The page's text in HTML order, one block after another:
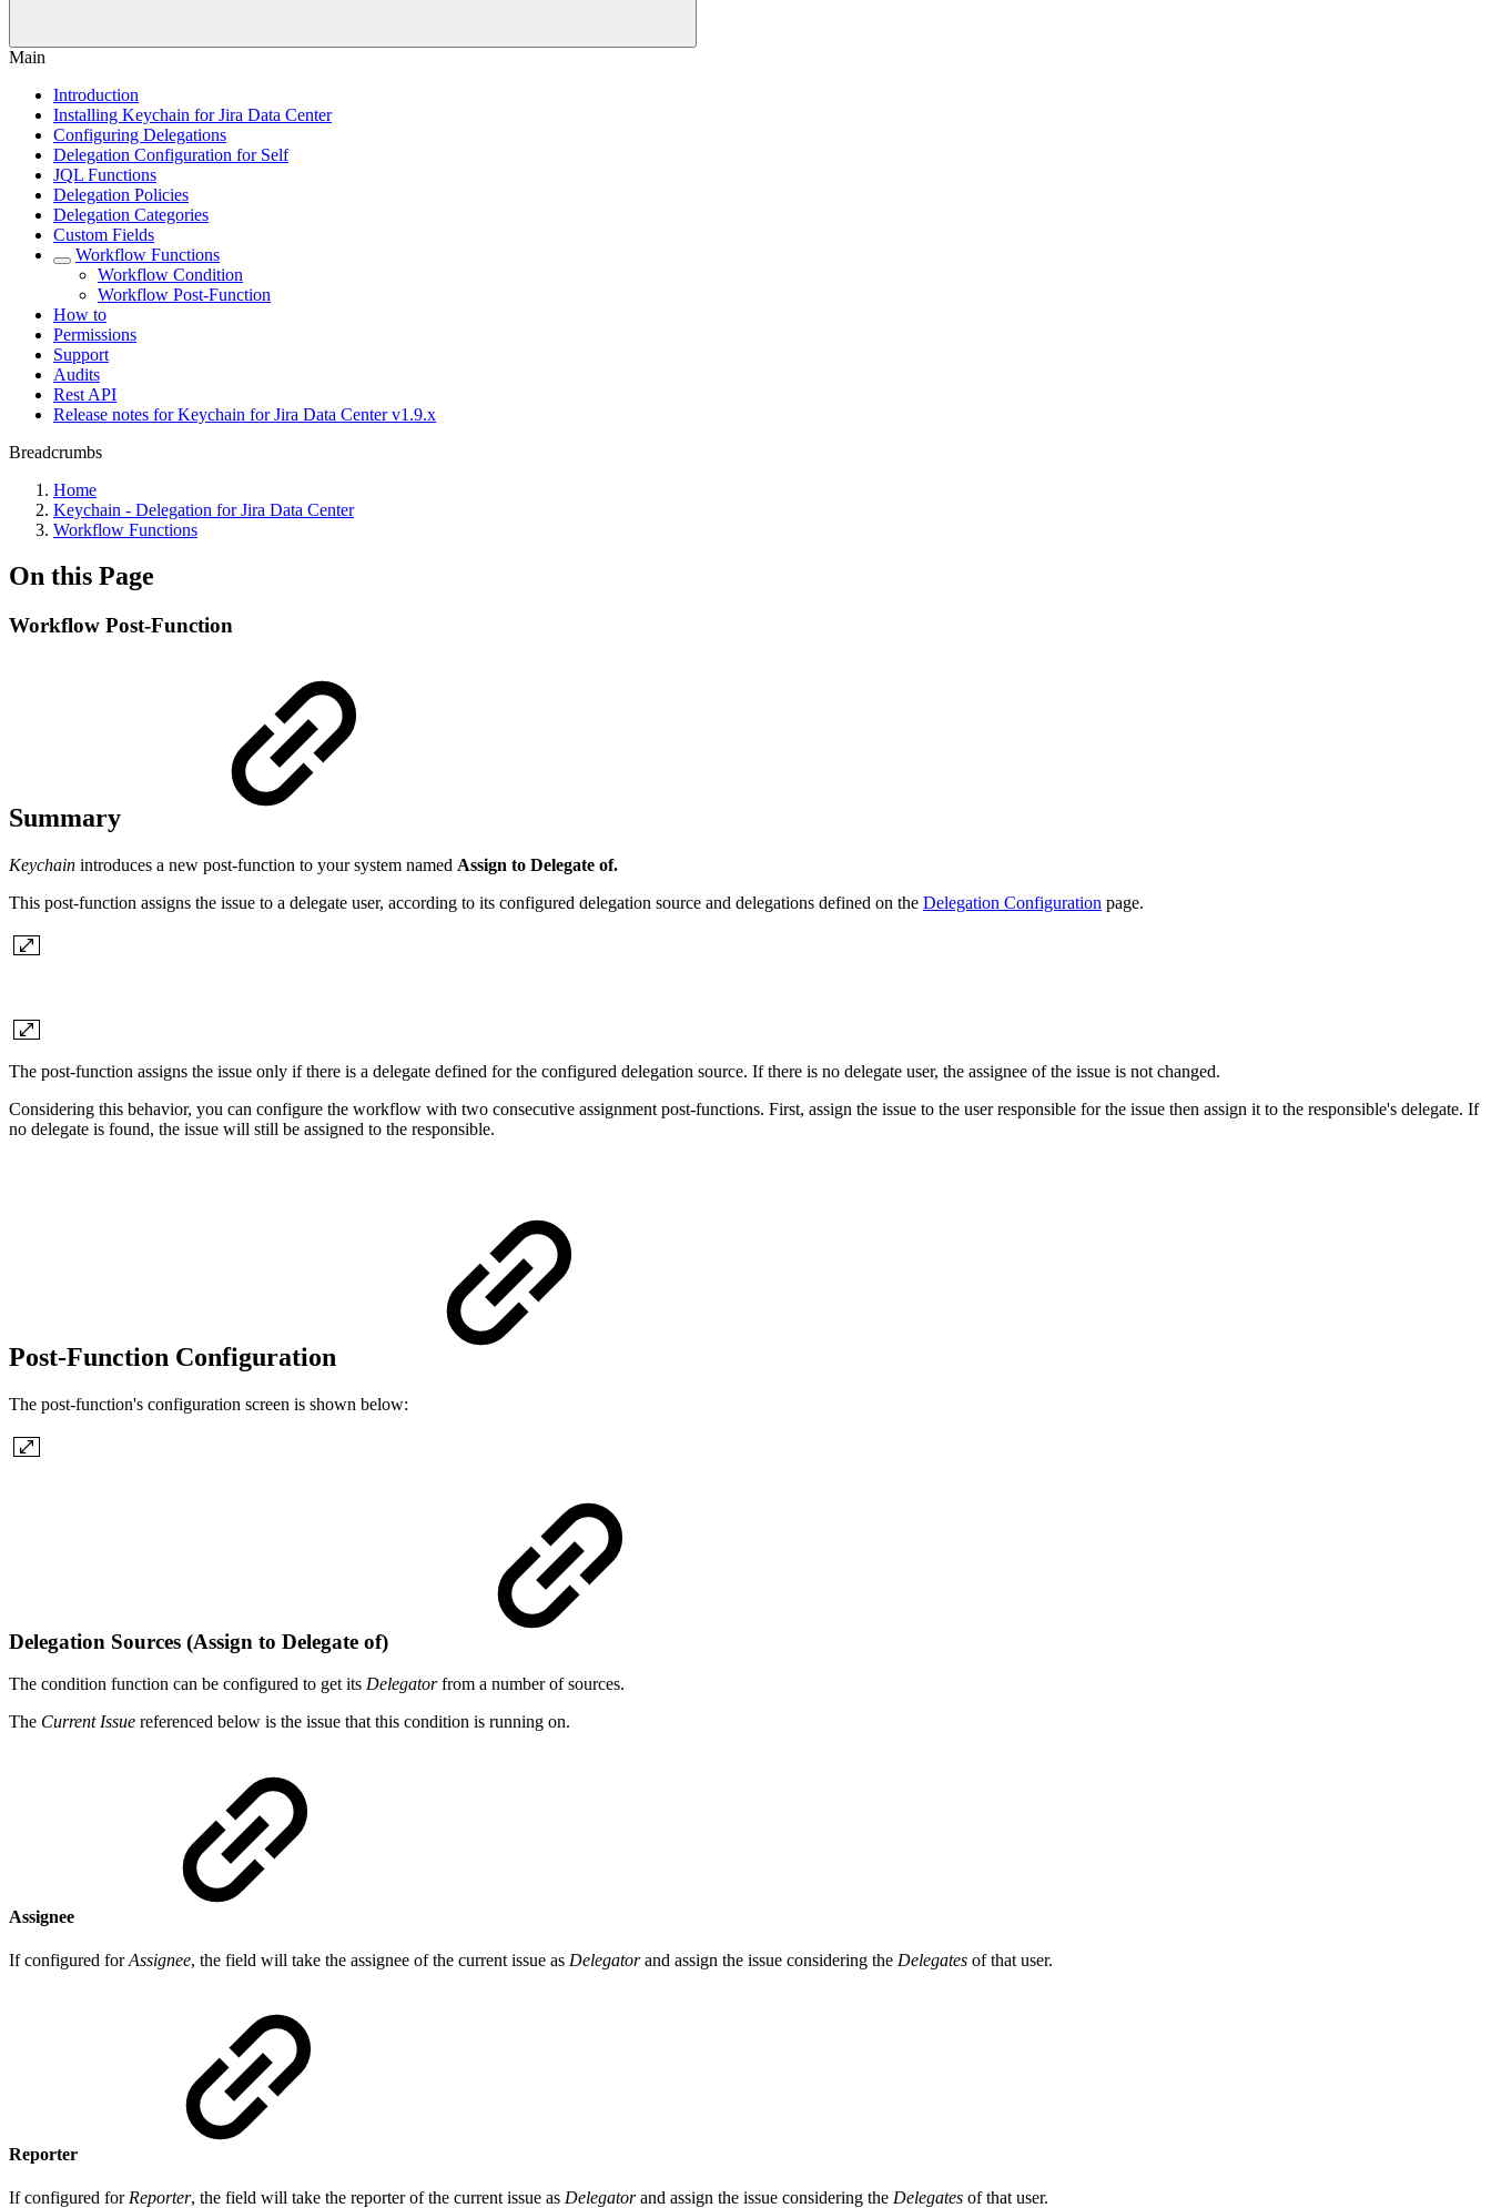
Main
Introduction
Installing Keychain for Jira Data Center
Configuring Delegations
Delegation Configuration for Self
JQL Functions
Delegation Policies
Delegation Categories
Custom Fields
Workflow Functions
Workflow Condition
Workflow Post-Function
How to
Permissions
Support
Audits
Rest API
Release notes for Keychain for Jira Data Center v1.9.x
Breadcrumbs
Home
Keychain - Delegation for Jira Data Center
Workflow Functions
On this Page
Workflow Post-Function
Summary
Keychain introduces a new post-function to your system named Assign to Delegate of.
This post-function assigns the issue to a delegate user, according to its configured delegation source and delegations defined on the Delegation Configuration page.
The post-function assigns the issue only if there is a delegate defined for the configured delegation source. If there is no delegate user, the assignee of the issue is not changed.
Considering this behavior, you can configure the workflow with two consecutive assignment post-functions. First, assign the issue to the user responsible for the issue then assign it to the responsible's delegate. If
no delegate is found, the issue will still be assigned to the responsible.
Post-Function Configuration
The post-function's configuration screen is shown below:
Delegation Sources (Assign to Delegate of)
The condition function can be configured to get its Delegatorfrom a number of sources.
The Current Issue referenced below is the issue that this condition is running on.
Assignee
If configured forAssignee, the field will take the assignee of the current issue as Delegatorand assign the issue considering the Delegates of that user.
Reporter
If configured forReporter, the field will take the reporter of the current issue as Delegatorand assign the issue considering the Delegates of that user.